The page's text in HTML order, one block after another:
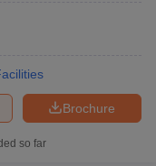
Brochure
so far